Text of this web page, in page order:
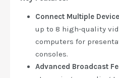
Connect Multiple
up to 8 high-quality
computers for
consoles.
Advanced Broadcast